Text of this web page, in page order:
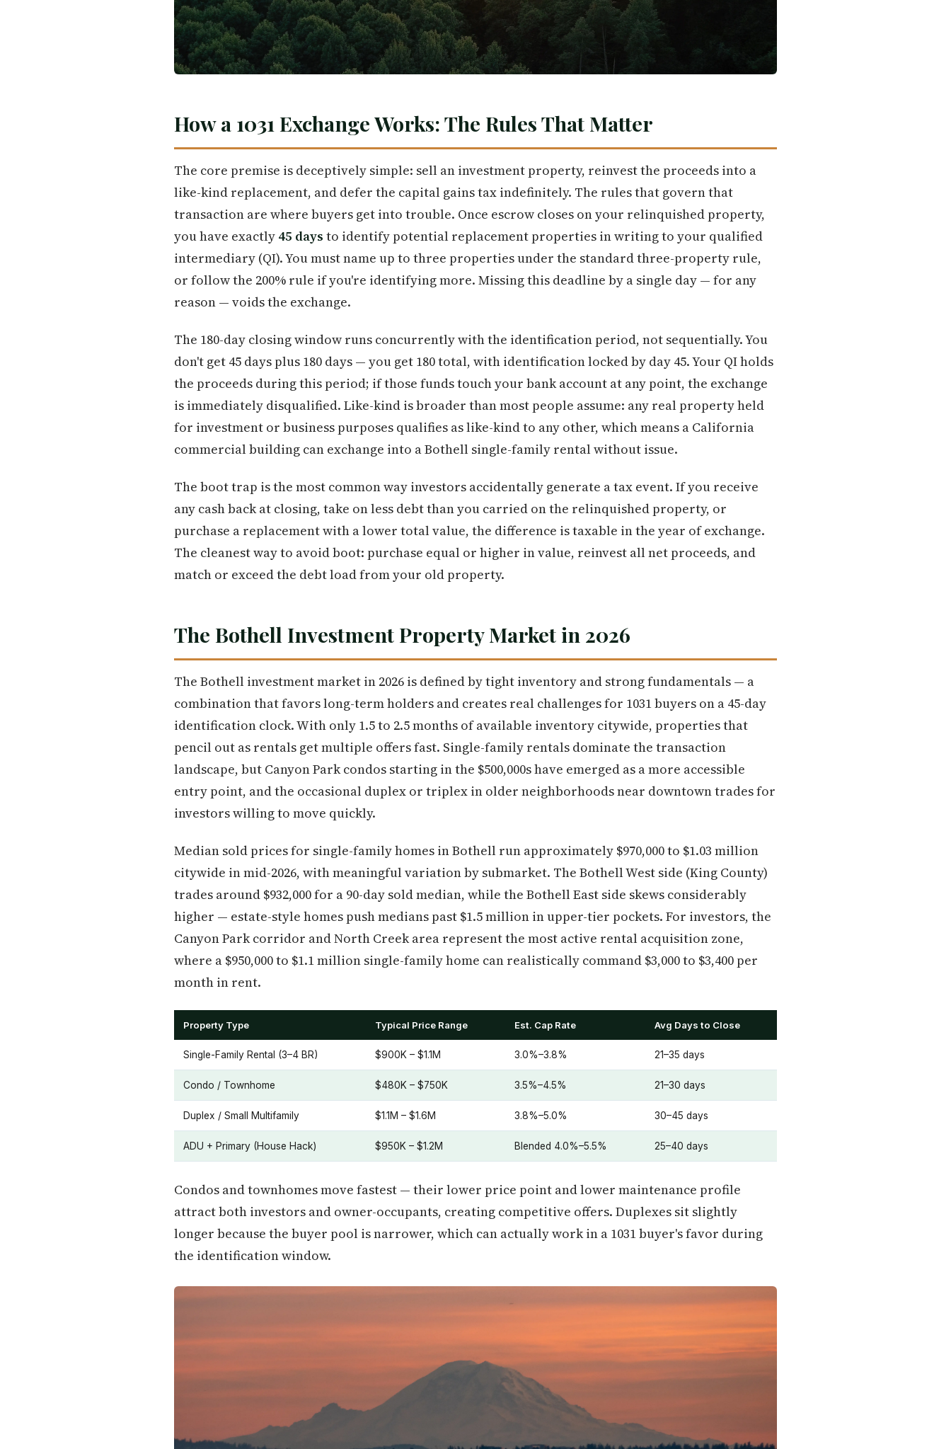
How a 1031 Exchange Works: The Rules That Matter
The core premise is deceptively simple: sell an investment property, reinvest the proceeds into a
like-kind replacement, and defer the capital gains tax indefinitely. The rules that govern that
transaction are where buyers get into trouble. Once escrow closes on your relinquished property,
you have exactly 45 days to identify potential replacement properties in writing to your qualified
intermediary (QI). You must name up to three properties under the standard three-property rule,
or follow the 200% rule if you're identifying more. Missing this deadline by a single day — for any
reason — voids the exchange.
The 180-day closing window runs concurrently with the identification period, not sequentially. You
don't get 45 days plus 180 days — you get 180 total, with identification locked by day 45. Your QI holds
the proceeds during this period; if those funds touch your bank account at any point, the exchange
is immediately disqualified. Like-kind is broader than most people assume: any real property held
for investment or business purposes qualifies as like-kind to any other, which means a California
commercial building can exchange into a Bothell single-family rental without issue.
The boot trap is the most common way investors accidentally generate a tax event. If you receive
any cash back at closing, take on less debt than you carried on the relinquished property, or
purchase a replacement with a lower total value, the difference is taxable in the year of exchange.
The cleanest way to avoid boot: purchase equal or higher in value, reinvest all net proceeds, and
match or exceed the debt load from your old property.
The Bothell Investment Property Market in 2026
The Bothell investment market in 2026 is defined by tight inventory and strong fundamentals — a
combination that favors long-term holders and creates real challenges for 1031 buyers on a 45-day
identification clock. With only 1.5 to 2.5 months of available inventory citywide, properties that
pencil out as rentals get multiple offers fast. Single-family rentals dominate the transaction
landscape, but Canyon Park condos starting in the $500,000s have emerged as a more accessible
entry point, and the occasional duplex or triplex in older neighborhoods near downtown trades for
investors willing to move quickly.
Median sold prices for single-family homes in Bothell run approximately $970,000 to $1.03 million
citywide in mid-2026, with meaningful variation by submarket. The Bothell West side (King County)
trades around $932,000 for a 90-day sold median, while the Bothell East side skews considerably
higher — estate-style homes push medians past $1.5 million in upper-tier pockets. For investors, the
Canyon Park corridor and North Creek area represent the most active rental acquisition zone,
where a $950,000 to $1.1 million single-family home can realistically command $3,000 to $3,400 per
month in rent.
Property Type Typical Price Range Est. Cap Rate Avg Days to Close
Single-Family Rental (3–4 BR) $900K – $1.1M 3.0%–3.8% 21–35 days
Condo / Townhome $480K – $750K 3.5%–4.5% 21–30 days
Duplex / Small Multifamily $1.1M – $1.6M 3.8%–5.0% 30–45 days
ADU + Primary (House Hack) $950K – $1.2M Blended 4.0%–5.5% 25–40 days
Condos and townhomes move fastest — their lower price point and lower maintenance profile
attract both investors and owner-occupants, creating competitive offers. Duplexes sit slightly
longer because the buyer pool is narrower, which can actually work in a 1031 buyer's favor during
the identification window.